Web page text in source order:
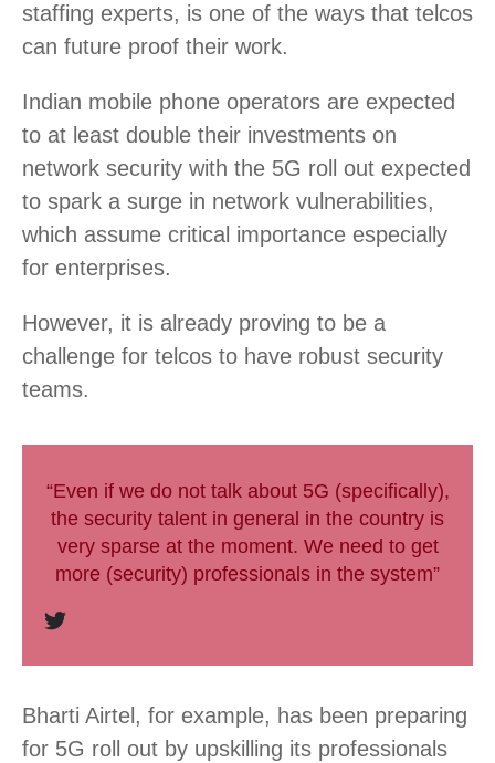
staffing experts, is one of the ways that telcos
can future proof their work.
Indian mobile phone operators are expected
to at least double their investments on
network security with the 5G roll out expected
to spark a surge in network vulnerabilities,
which assume critical importance especially
for enterprises.
However, it is already proving to be a
challenge for telcos to have robust security
teams.
“Even if we do not talk about 5G (specifically),
the security talent in general in the country is
very sparse at the moment. We need to get
more (security) professionals in the system”
Bharti Airtel, for example, has been preparing
for 5G roll out by upskilling its professionals